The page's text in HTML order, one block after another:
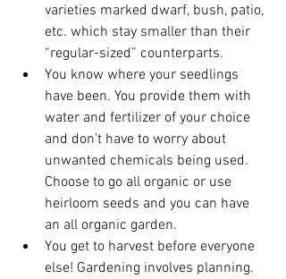
varieties marked dwarf, bush, patio,
etc. which stay smaller than their
“regular-sized” counterparts.
You know where your seedlings
have been. You provide them with
water and fertilizer of your choice
and don’t have to worry about
unwanted chemicals being used.
Choose to go all organic or use
heirloom seeds and you can have
an all organic garden.
You get to harvest before everyone
else! Gardening involves planning.